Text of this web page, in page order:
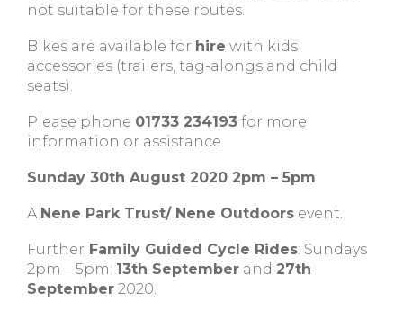
not suitable for these routes.
Bikes are available for hire with kids
accessories (trailers, tag-alongs and child
seats).
Please phone 01733 234193 for more
information or assistance.
Sunday 30th August 2020 2pm – 5pm
A Nene Park Trust/ Nene Outdoors event.
Further Family Guided Cycle Rides: Sundays
2pm – 5pm: 13th September and 27th
September 2020.